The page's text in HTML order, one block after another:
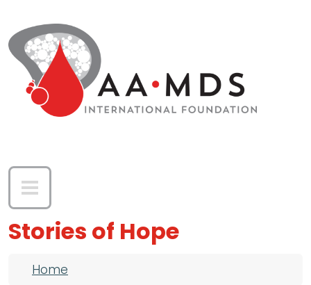
Stories of Hope
Breadcrumb
Home